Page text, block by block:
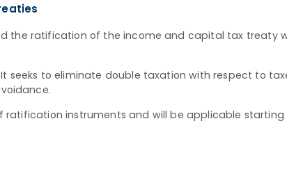
the ratification of the income and capital tax treaty
It seeks to eliminate double taxation with respect to
instruments and will be applicable starting